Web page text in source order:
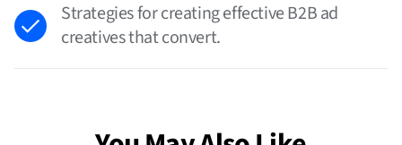
Strategies for creating effective B2B ad
creatives that convert.